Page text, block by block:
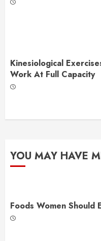
Kinesiological
Work At Full Capacity
YOU MAY HAVE
Foods Women Should